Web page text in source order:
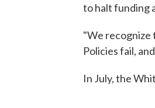
to halt funding
"We recognize
Policies fail,
In July, the